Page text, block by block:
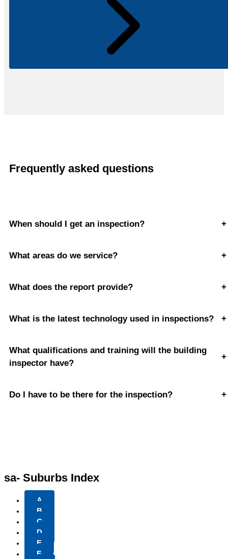
Frequently asked questions
When should I get an inspection? +
What areas do we service? +
What does the report provide? +
What is the latest technology used in inspections? +
What qualifications and training will the building
inspector have?
+
Do I have to be there for the inspection? +
sa- Suburbs Index
A
B
C
D
E
F